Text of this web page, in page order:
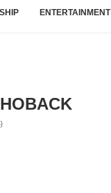
ENTERTAINMENT